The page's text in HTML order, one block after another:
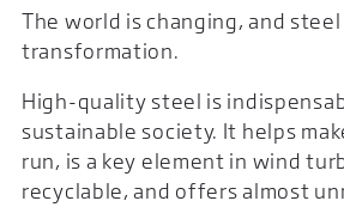
The world is changing, and
transformation.
High-quality steel is
sustainable society. It helps
run, is a key element in wind
recyclable, and offers almost